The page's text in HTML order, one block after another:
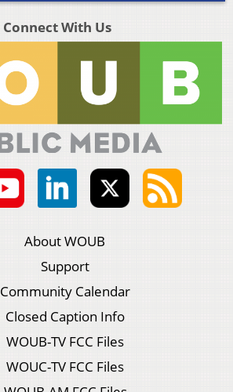
Connect With Us
About WOUB
Support
Community Calendar
Closed Caption Info
WOUB-TV FCC Files
WOUC-TV FCC Files